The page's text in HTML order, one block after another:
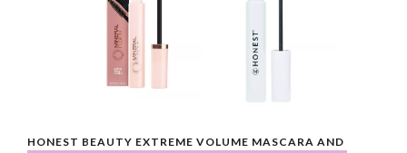
HONEST BEAUTY EXTREME VOLUME MASCARA AND